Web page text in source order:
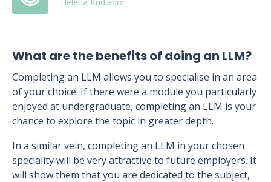
What are the benefits of doing an LLM?
Completing an LLM allows you to specialise in an area
of your choice. If there were a module you particularly
enjoyed at undergraduate, completing an LLM is your
chance to explore the topic in greater depth.
In a similar vein, completing an LLM in your chosen
speciality will be very attractive to future employers. It
will show them that you are dedicated to the subject,